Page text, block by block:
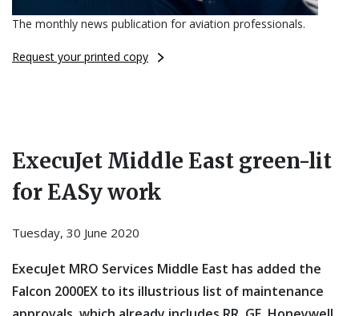
The monthly news publication for aviation professionals.
Request your printed copy
ExecuJet Middle East green-lit
for EASy work
Tuesday, 30 June 2020
ExecuJet MRO Services Middle East has added the
Falcon 2000EX to its illustrious list of maintenance